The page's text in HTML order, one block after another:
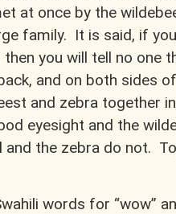
at once by the
family. It is said, if
you will tell no one
and on both sides
and zebra together
eyesight and the
and the zebra do not.
words for “wow”